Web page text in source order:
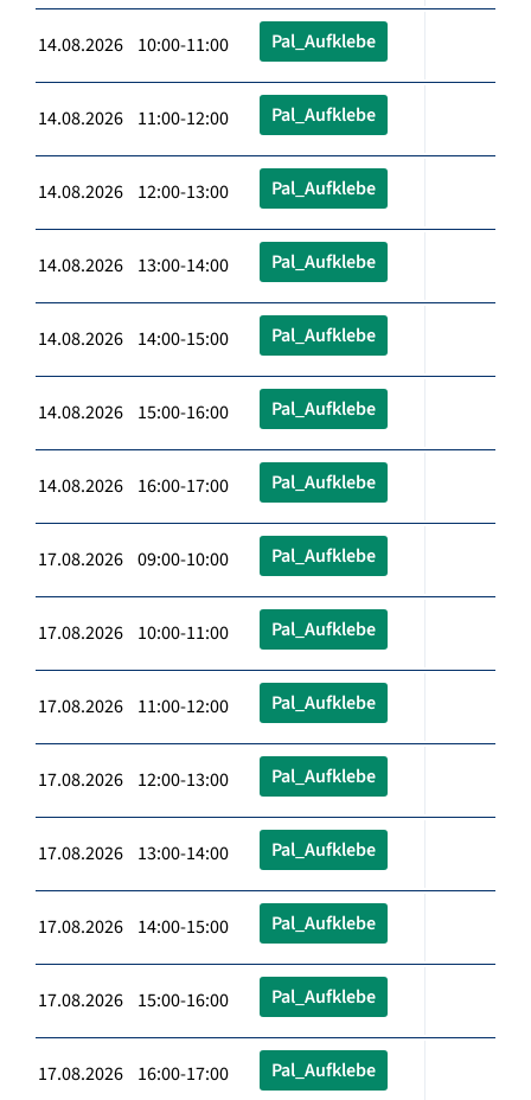
14.08.2026 10:00-11:00 Pal_Aufklebe
14.08.2026 11:00-12:00 Pal_Aufklebe
14.08.2026 12:00-13:00 Pal_Aufklebe
14.08.2026 13:00-14:00 Pal_Aufklebe
14.08.2026 14:00-15:00 Pal_Aufklebe
14.08.2026 15:00-16:00 Pal_Aufklebe
14.08.2026 16:00-17:00 Pal_Aufklebe
17.08.2026 09:00-10:00 Pal_Aufklebe
17.08.2026 10:00-11:00 Pal_Aufklebe
17.08.2026 11:00-12:00 Pal_Aufklebe
17.08.2026 12:00-13:00 Pal_Aufklebe
17.08.2026 13:00-14:00 Pal_Aufklebe
17.08.2026 14:00-15:00 Pal_Aufklebe
17.08.2026 15:00-16:00 Pal_Aufklebe
17.08.2026 16:00-17:00 Pal_Aufklebe